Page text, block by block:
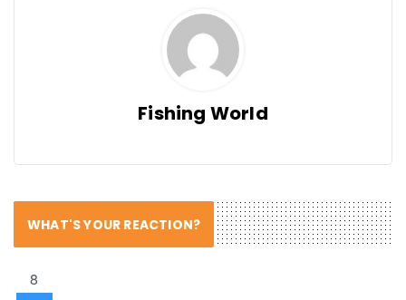
Fishing World
WHAT'S YOUR REACTION?
8